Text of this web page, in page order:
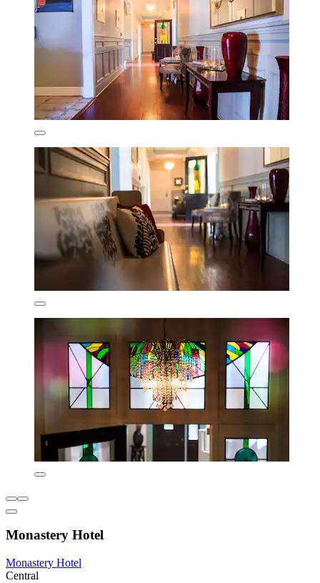
Monastery Hotel
Monastery Hotel
Central